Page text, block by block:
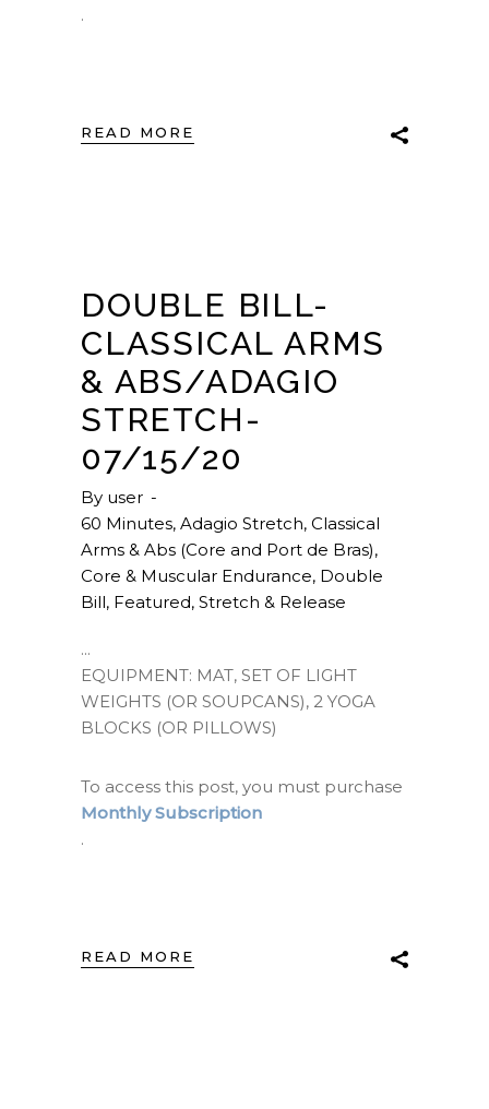
.
READ MORE
DOUBLE BILL-
CLASSICAL ARMS
& ABS/ADAGIO
STRETCH-
07/15/20
By user
60 Minutes, Adagio Stretch, Classical
Arms & Abs (Core and Port de Bras),
Core & Muscular Endurance, Double
Bill, Featured, Stretch & Release
EQUIPMENT: MAT, SET OF LIGHT
WEIGHTS (OR SOUPCANS), 2 YOGA
BLOCKS (OR PILLOWS)
To access this post, you must purchase
Monthly Subscription
.
READ MORE